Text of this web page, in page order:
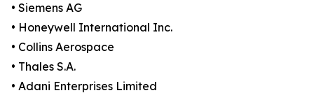
• Siemens AG
• Honeywell International Inc.
• Collins Aerospace
• Thales S.A.
• Adani Enterprises Limited